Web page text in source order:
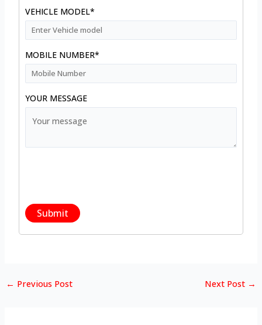
VEHICLE MODEL*
MOBILE NUMBER*
YOUR MESSAGE
← Previous Post Next Post →